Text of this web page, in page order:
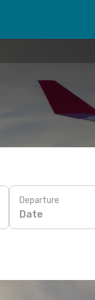
Departure
Date